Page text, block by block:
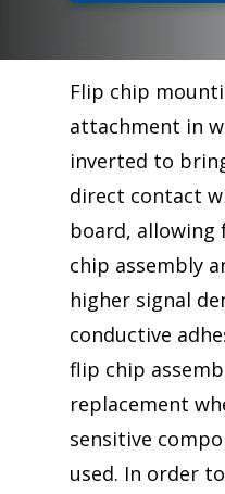
Flip chip
attachment in
inverted to
direct contact
board, allowing
chip assembly
higher signal
conductive
flip chip
replacement
sensitive
used. In order